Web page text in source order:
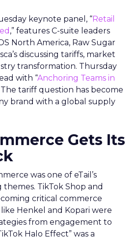
keynote panel, “Retail
,” features C-suite leaders
North America, Raw Sugar
discussing tariffs, market
transformation. Thursday
with “Anchoring Teams in
The tariff question has become
brand with a global supply
Gets Its
was one of eTail’s
TikTok Shop and
critical commerce
Henkel and Kopari were
from engagement to
Halo Effect” was a